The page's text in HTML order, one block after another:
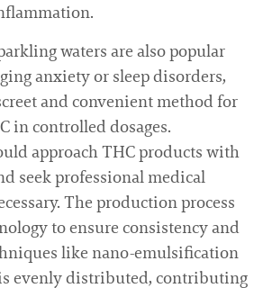
waters are also popular
anxiety or sleep disorders,
and convenient method for
in controlled dosages.
approach THC products with
seek professional medical
The production process
to ensure consistency and
like nano-emulsification
evenly distributed, contributing